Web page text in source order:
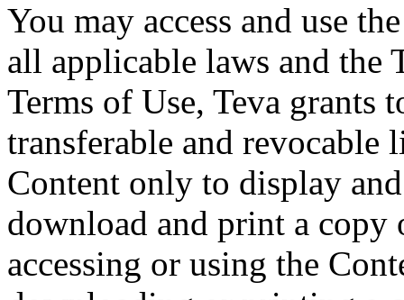
You may access and use
all applicable laws and the
Terms of Use, Teva grants
transferable and revocable
Content only to display
download and print a
accessing or using the